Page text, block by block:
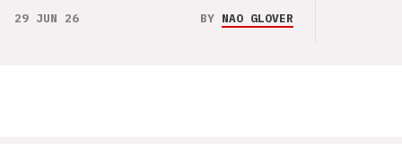
29 JUN 26 BY NAO GLOVER